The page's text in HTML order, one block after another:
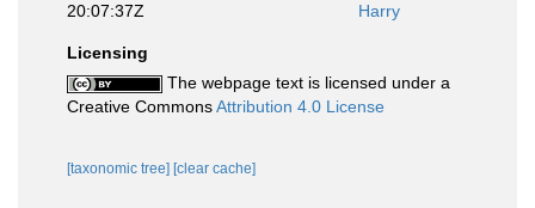
20:07:37Z
Harry
Licensing
The webpage text is licensed under a
Creative CommonsAttribution 4.0 License
[taxonomic tree] [clear cache]